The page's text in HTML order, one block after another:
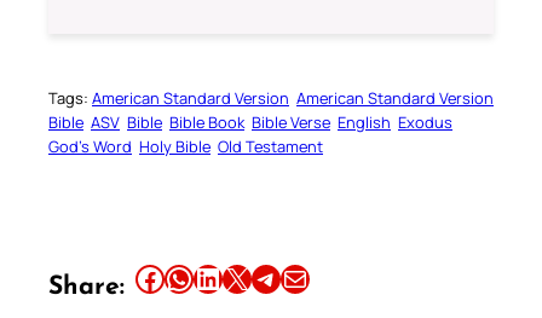
Tags: American Standard Version American Standard Version
Bible ASV Bible Bible Book Bible Verse English Exodus
God’s Word Holy Bible Old Testament
Share: Share this article on Facebook Share this article on WhatsApp Share this article on LinkedIn Share this article on X Share this article on TelegramEmail this Article